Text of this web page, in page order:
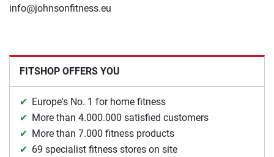
info@johnsonfitness.eu
FITSHOP OFFERS YOU
Europe's No. 1 for home fitness
More than 4.000.000 satisfied customers
More than 7.000 fitness products
69 specialist fitness stores on site